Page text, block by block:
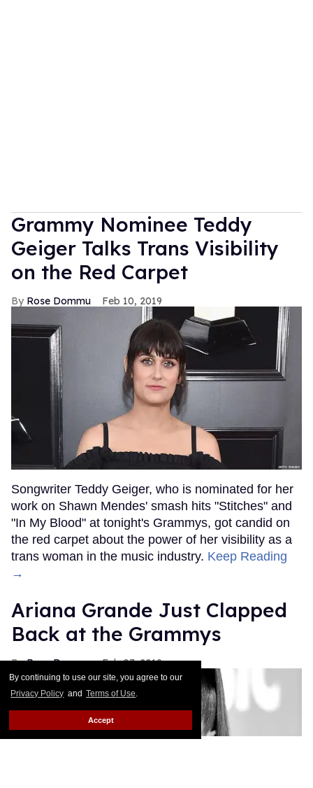
By continuing to use our site, you agree to our
Privacy Policy and Terms of Use.
Accept
Grammy Nominee Teddy
Geiger Talks Trans Visibility
on the Red Carpet
Rose Dommu Feb 10, 2019
Songwriter Teddy Geiger, who is nominated for her
work on Shawn Mendes' smash hits "Stitches" and
"In My Blood" at tonight's Grammys, got candid on
the red carpet about the power of her visibility as a
trans woman in the music industry. Keep Reading
→
Ariana Grande Just Clapped
Back at the Grammys
Rose Dommu Feb 07, 2019